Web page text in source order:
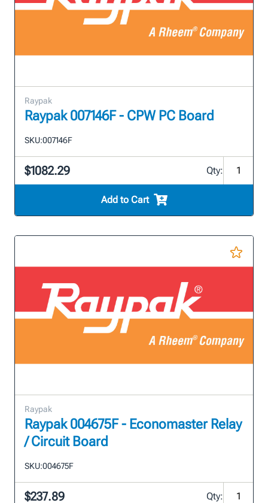
Raypak
Raypak 007146F - CPW PC Board
SKU:007146F
$1082.29 Qty:
Add to Cart
Raypak
Raypak 004675F - Economaster Relay
/ Circuit Board
SKU:004675F
$237.89 Qty: